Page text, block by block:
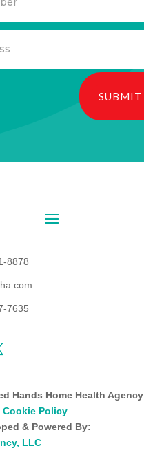
SUBMIT
8878
7635
Hands Home Health Agency
Cookie Policy
& Powered By:
LLC